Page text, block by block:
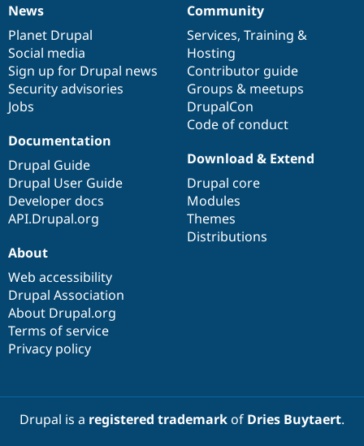
News
items
News
Planet Drupal
Social media
Sign up for Drupal news
Security advisories
Jobs
Our
community
Community
Services, Training &
Hosting
Contributor guide
Groups & meetups
DrupalCon
Code of conduct
Documentation
Documentation
Drupal Guide
Drupal User Guide
Developer docs
API.Drupal.org
Drupal
code
base
Download & Extend
Drupal core
Modules
Themes
Distributions
Governance
of
community
About
Web accessibility
Drupal Association
About Drupal.org
Terms of service
Privacy policy
Drupal is a registered trademarkof Dries Buytaert.